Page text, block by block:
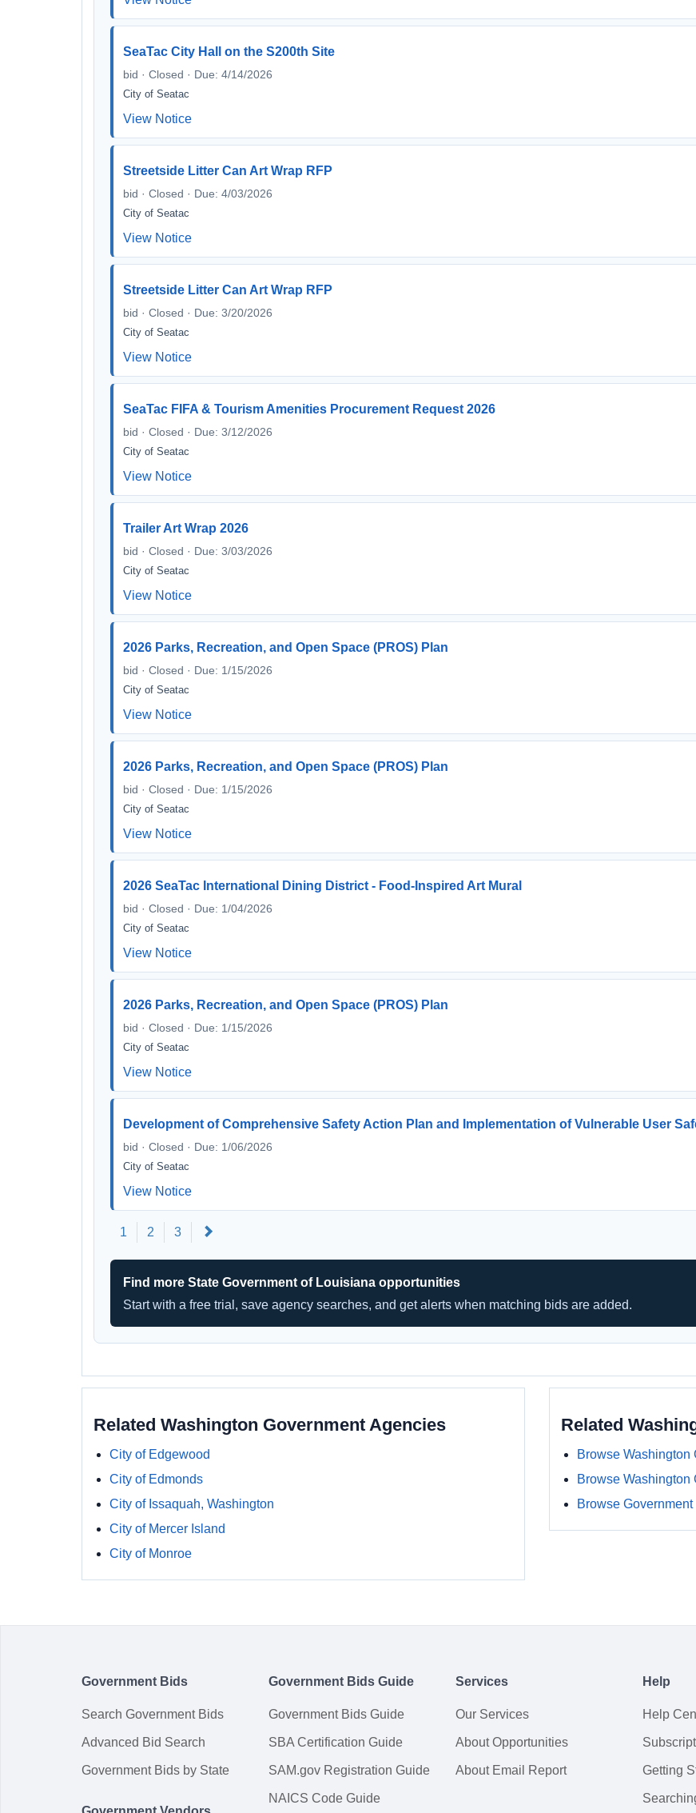
SeaTac City Hall on the S200th Site
bid · Closed · Due: 4/14/2026
City of Seatac
View Notice
Streetside Litter Can Art Wrap RFP
bid · Closed · Due: 4/03/2026
City of Seatac
View Notice
Streetside Litter Can Art Wrap RFP
bid · Closed · Due: 3/20/2026
City of Seatac
View Notice
SeaTac FIFA & Tourism Amenities Procurement Request 2026
bid · Closed · Due: 3/12/2026
City of Seatac
View Notice
Trailer Art Wrap 2026
bid · Closed · Due: 3/03/2026
City of Seatac
View Notice
2026 Parks, Recreation, and Open Space (PROS) Plan
bid · Closed · Due: 1/15/2026
City of Seatac
View Notice
2026 Parks, Recreation, and Open Space (PROS) Plan
bid · Closed · Due: 1/15/2026
City of Seatac
View Notice
2026 SeaTac International Dining District - Food-Inspired Art Mural
bid · Closed · Due: 1/04/2026
City of Seatac
View Notice
2026 Parks, Recreation, and Open Space (PROS) Plan
bid · Closed · Due: 1/15/2026
City of Seatac
View Notice
Development of Comprehensive Safety Action Plan and Implementation of Vulnerable User
bid · Closed · Due: 1/06/2026
City of Seatac
View Notice
1 2 3
Find more State Government of Louisiana opportunities
Start with a free trial, save agency searches, and get alerts when matching bids are added.
Related Washington Government Agencies
City of Edgewood
City of Edmonds
City of Issaquah, Washington
City of Mercer Island
City of Monroe
Related
Browse Washington
Browse Washington
Browse
Government Bids
Search Government Bids
Advanced Bid Search
Government Bids by State
Government Bids Guide
Government Bids Guide
SBA Certification Guide
SAM.gov Registration Guide
NAICS Code Guide
Services
Our Services
About Opportunities
About Email Report
Help
Help
Getting